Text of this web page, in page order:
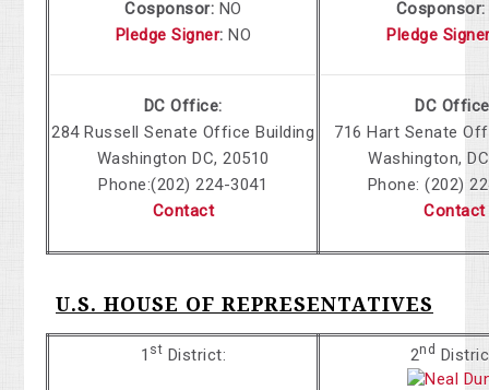
Cosponsor: NO
Pledge Signer: NO
DC Office:
284 Russell Senate Office Building
Washington DC, 20510
Phone:(202) 224-3041
Contact
Pledge
DC
716 Hart Senate
Washington,
Phone: (202)
Contact
U.S. HOUSE OF REPRESENTATIVES
1 st District: 2nd